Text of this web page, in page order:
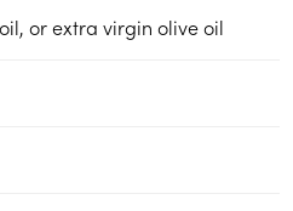
or extra virgin olive oil